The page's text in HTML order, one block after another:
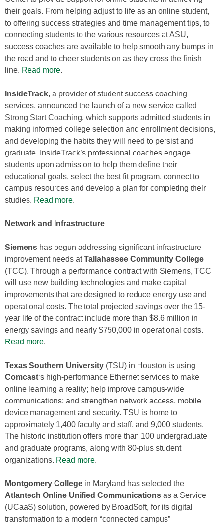
their goals. From helping adjust to life as an online student,
to offering success strategies and time management tips, to
connecting students to the various resources at ASU,
success coaches are available to help smooth any bumps in
the road and to cheer students on as they cross the finish
line. Read more.
InsideTrack, a provider of student success coaching
services, announced the launch of a new service called
Strong Start Coaching, which supports admitted students in
making informed college selection and enrollment decisions,
and developing the habits they will need to persist and
graduate. InsideTrack’s professional coaches engage
students upon admission to help them define their
educational goals, select the best fit program, connect to
campus resources and develop a plan for completing their
studies. Read more.
Network and Infrastructure
Siemens has begun addressing significant infrastructure
improvement needs atTallahassee Community College
(TCC). Through a performance contract with Siemens, TCC
will use new building technologies and make capital
improvements that are designed to reduce energy use and
operational costs. The total projected savings over the 15-
year life of the contract include more than $8.6 million in
energy savings and nearly $750,000 in operational costs.
Read more.
Texas Southern University (TSU) in Houston is using
Comcast‘s high-performance Ethernet services to make
online learning a reality; help improve campus-wide
communications; and strengthen network access, mobile
device management and security. TSU is home to
approximately 1,400 faculty and staff, and 9,000 students.
The historic institution offers more than 100 undergraduate
and graduate programs, along with 80-plus student
organizations. Read more.
Montgomery College in Maryland has selected the
Atlantech Online Unified Communications as a Service
(UCaaS) solution, powered by BroadSoft, for its digital
transformation to a modern “connected campus”